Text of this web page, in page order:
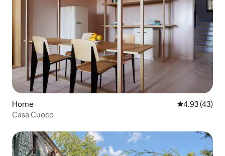
Home 4.93 out of 5
4.93 (43)
Casa Cuoco